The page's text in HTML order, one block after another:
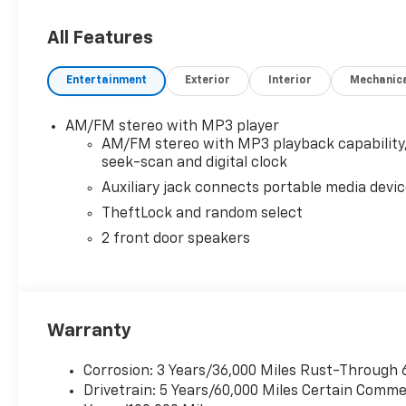
LOCKING REAR, REMOTE KEYLESS ENTRY with 2
Direct Injection and Variable Valve Timing,
298 lb-ft of torque [404 Nm] @ 3900 rpm) (STD),
(STD), AUDIO SYSTEM, AM/FM STEREO WITH
select, auxiliary jack and 2 front door speakers (STD).
All Features
Entertainment Exterior Interior
AM/FM stereo with MP3 player
AM/FM stereo with MP3 playback capability,
seek-scan and digital clock
Auxiliary jack connects portable media
TheftLock and random select
2 front door speakers
Warranty
Corrosion: 3 Years/36,000 Miles Rust-Through
Drivetrain: 5 Years/60,000 Miles Certain